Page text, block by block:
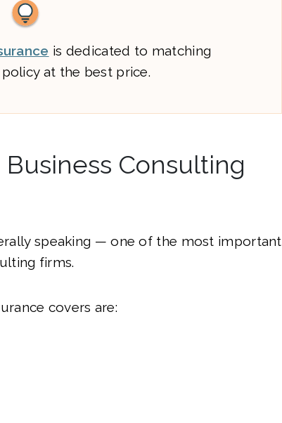
is dedicated to matching
at the best price.
Consulting
speaking — one of the most important
firms.
covers are: